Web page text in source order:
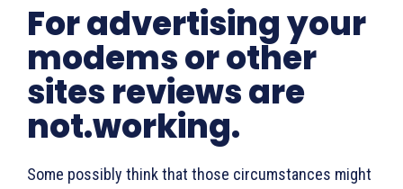
For advertising your
modems or other
sites reviews are
not.working.
Some possibly think that those circumstances might